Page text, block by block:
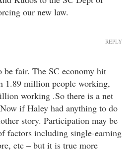
our new law.
be fair. The SC economy hit
1.89 million people working,
working .So there is a net
if Haley had anything to do
story. Participation may be
factors including single-earning
etc – but it is true more
REPLY